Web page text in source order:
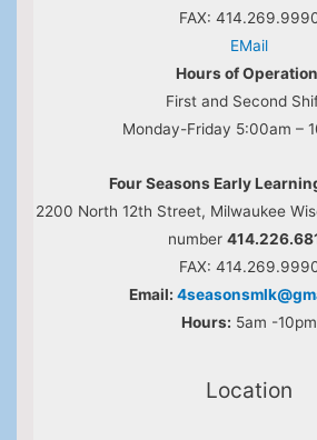
FAX:
EMail
Hours of
First and Second
Monday-Friday 5:00am –
Four Seasons Early
2200 North 12th Street, Milwaukee
number
FAX:
Email:
Hours: 5am -10pm
Location